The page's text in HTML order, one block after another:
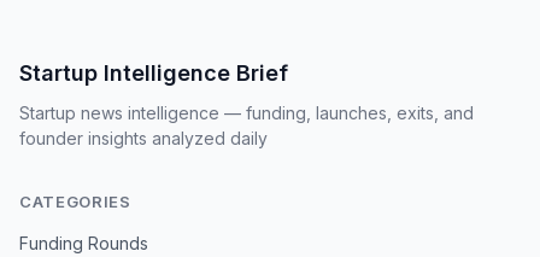
Startup Intelligence Brief
Startup news intelligence — funding, launches, exits, and
founder insights analyzed daily
CATEGORIES
Funding Rounds